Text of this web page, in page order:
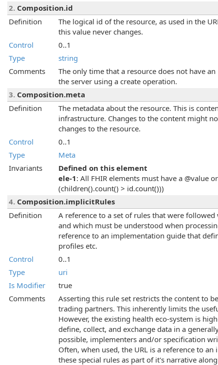
2. Composition.id
Definition
The logical id of the resource, as used in the
this value never changes.
Control
0..1
Type
string
Comments
The only time that a resource does not have
the server using a create operation.
3. Composition.meta
Definition
The metadata about the resource. This is
infrastructure. Changes to the content might
changes to the resource.
Control
0..1
Type
Meta
Invariants
Defined on this element
ele-1: All FHIR elements must have a @value
(children().count() > id.count()))
4. Composition.implicitRules
Definition
A reference to a set of rules that were
and which must be understood when
reference to an implementation guide that
profiles etc.
Control
0..1
Type
uri
Is Modifier
true
Comments
Asserting this rule set restricts the content to
trading partners. This inherently limits the
However, the existing health eco-system is
define, collect, and exchange data in a
possible, implementers and/or specification
Often, when used, the URL is a reference to
these special rules as part of it's narrative